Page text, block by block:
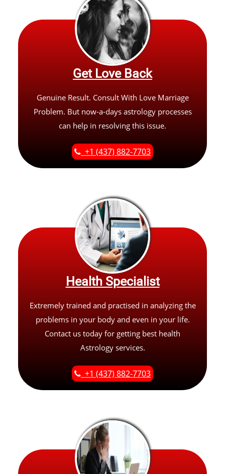
Get Love Back
Genuine Result. Consult With Love Marriage
Problem. But now-a-days astrology processes
can help in resolving this issue.
+1 (437) 882-7703
Health Specialist
Extremely trained and practised in analyzing the
problems in your body and even in your life.
Contact us today for getting best health
Astrology services.
+1 (437) 882-7703